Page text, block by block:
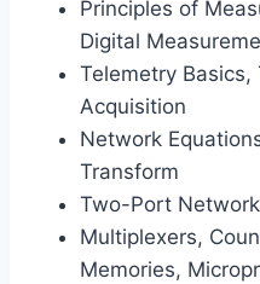
Principles of
Digital
Telemetry Basics,
Acquisition
Network
Transform
Two-Port
Multiplexers,
Memories,